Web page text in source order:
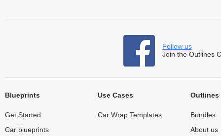
Follow us
Join the Outlines
Blueprints
Get Started
Car blueprints
Use Cases
Car Wrap Templates
Outlines
Bundles
About us